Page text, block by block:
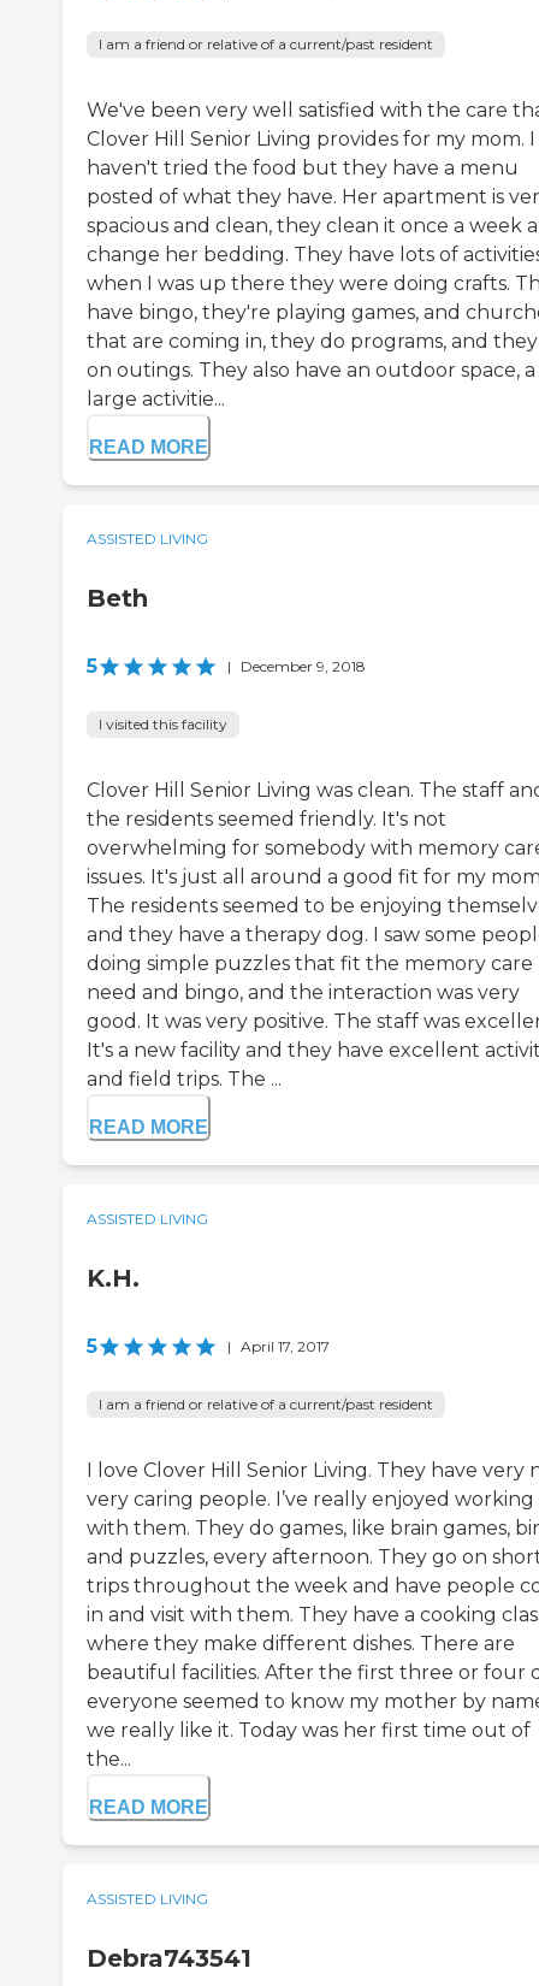
I am a friend or relative of a current/past resident
We've been very well satisfied with the care
Clover Hill Senior Living provides for my mom. I
haven't tried the food but they have a menu
posted of what they have. Her apartment is
spacious and clean, they clean it once a week
change her bedding. They have lots of
when I was up there they were doing crafts.
have bingo, they're playing games, and
that are coming in, they do programs, and
on outings. They also have an outdoor space, a
large activitie...
READ MORE
ASSISTED LIVING
Beth
5 | December 9, 2018
I visited this facility
Clover Hill Senior Living was clean. The staff
the residents seemed friendly. It's not
overwhelming for somebody with memory
issues. It's just all around a good fit for my
The residents seemed to be enjoying
and they have a therapy dog. I saw some
doing simple puzzles that fit the memory care
need and bingo, and the interaction was very
good. It was very positive. The staff was
It's a new facility and they have excellent
and field trips. The ...
READ MORE
ASSISTED LIVING
K.H.
5 | April 17, 2017
I am a friend or relative of a current/past resident
I love Clover Hill Senior Living. They have very
very caring people. I’ve really enjoyed working
with them. They do games, like brain games,
and puzzles, every afternoon. They go on
trips throughout the week and have people
in and visit with them. They have a cooking
where they make different dishes. There are
beautiful facilities. After the first three or four
everyone seemed to know my mother by
we really like it. Today was her first time out of
the...
READ MORE
ASSISTED LIVING
Debra743541